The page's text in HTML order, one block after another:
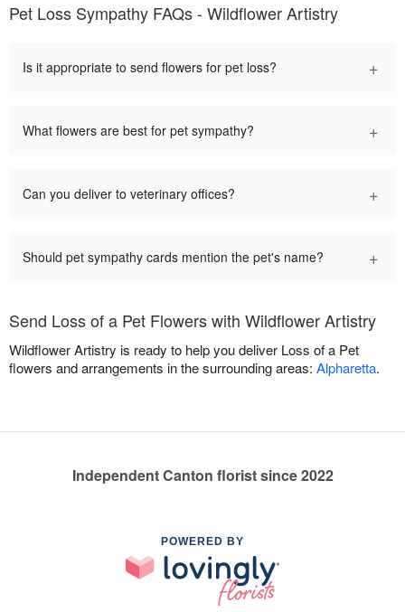
Pet Loss Sympathy FAQs - Wildflower Artistry
Is it appropriate to send flowers for pet loss? +
What flowers are best for pet sympathy? +
Can you deliver to veterinary offices? +
Should pet sympathy cards mention the pet's name? +
Send Loss of a Pet Flowers with Wildflower Artistry
Wildflower Artistry is ready to help you deliver Loss of a Pet
flowers and arrangements in the surrounding areas: Alpharetta.
Independent Canton florist since 2022
POWERED BY